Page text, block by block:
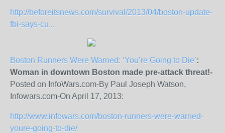
http://beforeitsnews.com/survival/2013/04/boston-update-
fbi-says-cu...
Boston Runners Were Warned: ‘You’re Going to Die’:
Woman in downtown Boston made pre-attack threat!-
Posted on InfoWars.com-By Paul Joseph Watson,
Infowars.com-On April 17, 2013:
http://www.infowars.com/boston-runners-were-warned-
youre-going-to-die/